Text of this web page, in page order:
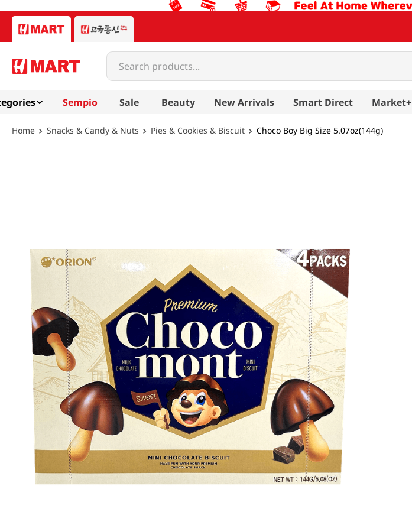
Search products...
Sempio Sale Beauty New Arrivals Smart Direct Market+
Snacks & Candy & Nuts Pies & Cookies & Biscuit Choco Boy Big Size 5.07oz(144g)